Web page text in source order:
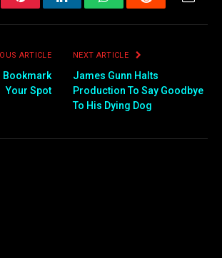
PinterestLinkedInWhatsAppReddit
ARTICLE
Bookmark
Your Spot
NEXT ARTICLE
James Gunn Halts
Production To Say Goodbye
To His Dying Dog